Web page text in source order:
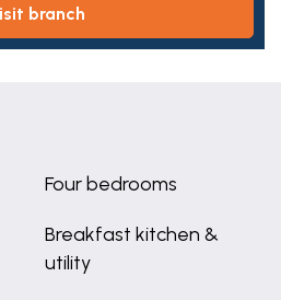
visit branch
Four bedrooms
Breakfast kitchen &
utility